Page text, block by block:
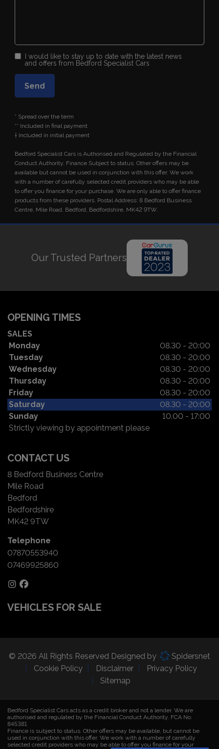
I would like to stay up to date with the latest news
and offers from Bedford Specialist Cars
* Spread over the term
** Included in final payment
Bedford Specialist Cars is Authorised and Regulated by the Financial
Conduct Authority. Finance Subject to status. Other offers may be
available but cannot be used in conjunction with this offer. We work
with a number of carefully selected credit providers who may be able
to offer you finance for your purchase. We are only able to offer finance
products from these providers. Postal Address: 8 Bedford Business
Centre, Mile Road, Bedford, Bedfordshire, MK42 9TW.
Our Trusted Partners
OPENING TIMES
SALES
Monday
08.30 - 20:00
Tuesday
08.30 - 20:00
Wednesday
08.30 - 20:00
Thursday
08.30 - 20:00
Friday
08.30 - 20:00
Saturday
08.30 - 20:00
Sunday
10.00 - 17:00
Strictly viewing by appointment please
CONTACT US
8 Bedford Business Centre
Mile Road
Bedford
Bedfordshire
MK42 9TW
Telephone
07870553940
07469925860
VEHICLES FOR SALE
© 2026 All Rights Reserved Designed by
Spidersnet
Cookie Policy
Disclaimer
Privacy Policy
Sitemap
Bedford Specialist Cars acts as a credit broker and not a lender. We are
authorised and regulated by the Financial Conduct Authority. FCA No:
845381
Finance is subject to status. Other offers may be available, but cannot be
used in conjunction with this offer. We work with a number of carefully
selected credit providers who may be able to offer you finance for your